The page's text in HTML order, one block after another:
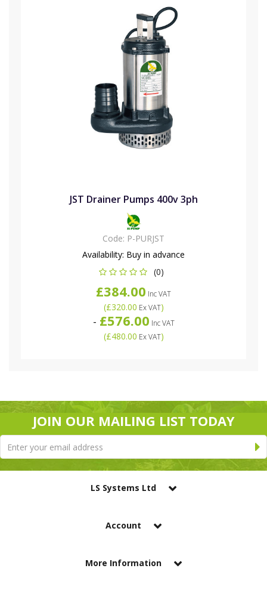
JST Drainer Pumps 400v 3ph
Code: P-PURJST
Availability: Buy in advance
(0)
£384.00 Inc VAT
(£320.00 Ex VAT)
- £576.00 Inc VAT
(£480.00 Ex VAT)
JOIN OUR MAILING LIST TODAY
LS Systems Ltd
Account
More Information